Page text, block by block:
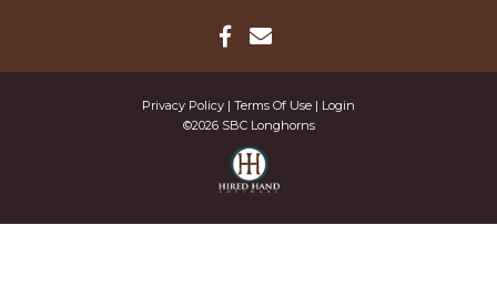
Privacy Policy Terms Of Use
Login
©2026 SBC Longhorns